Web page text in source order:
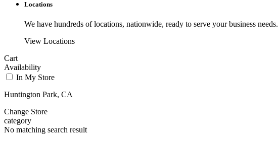
Locations
We have hundreds of locations, nationwide, ready to serve your business needs.
View Locations
Cart
Availability
In My Store
Huntington Park, CA
Change Store
category
No matching search result